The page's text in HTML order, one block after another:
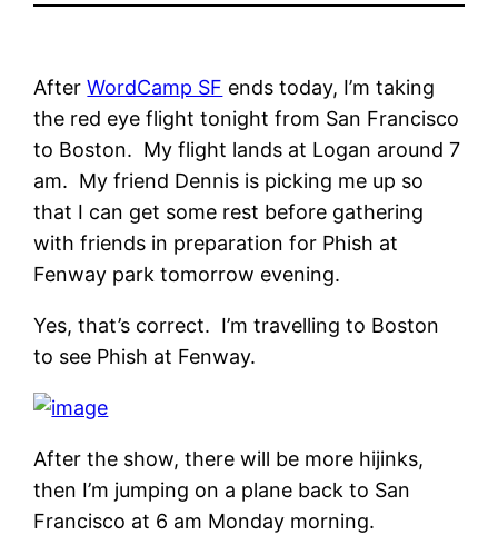
AfterWordCamp SF ends today, I’m taking
the red eye flight tonight from San Francisco
to Boston. My flight lands at Logan around 7
am. My friend Dennis is picking me up so
that I can get some rest before gathering
with friends in preparation for Phish at
Fenway park tomorrow evening.
Yes, that’s correct. I’m travelling to Boston
to see Phish at Fenway.
After the show, there will be more hijinks,
then I’m jumping on a plane back to San
Francisco at 6 am Monday morning.